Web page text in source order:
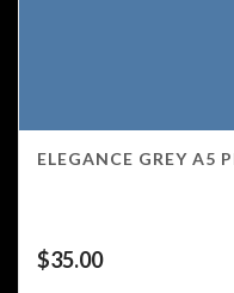
ELEGANCE GREY A5
$35.00